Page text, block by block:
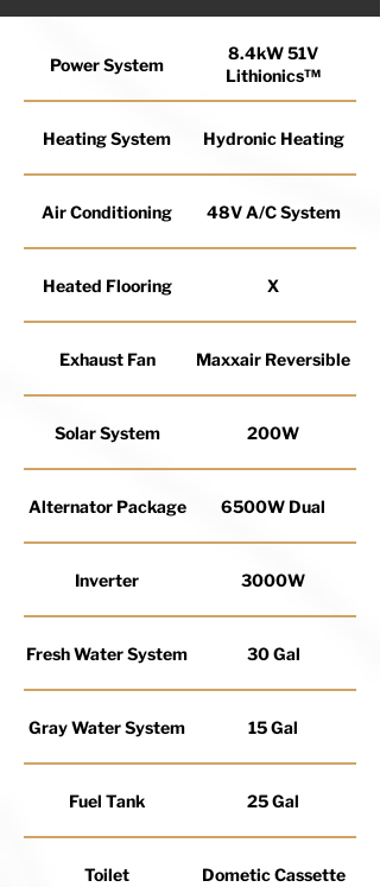
Power System
8.4kW 51V
Lithionics™
Heating System Hydronic Heating
Air Conditioning 48V A/C System
Heated Flooring X
Exhaust Fan Maxxair Reversible
Solar System 200W
Alternator Package 6500W Dual
Inverter 3000W
Fresh Water System 30 Gal
Gray Water System 15 Gal
Fuel Tank 25 Gal
Toilet Dometic Cassette